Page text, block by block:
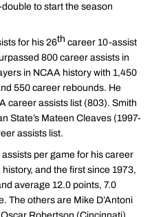
to start the season
for his 26th career 10-assist
800 career assists in
in NCAA history with 1,450
550 career rebounds. He
career assists list (803). Smith
State’s Mateen Cleaves (1997-
assists list.
per game for his career
and the first since 1973,
average 12.0 points, 7.0
The others are Mike D’Antoni